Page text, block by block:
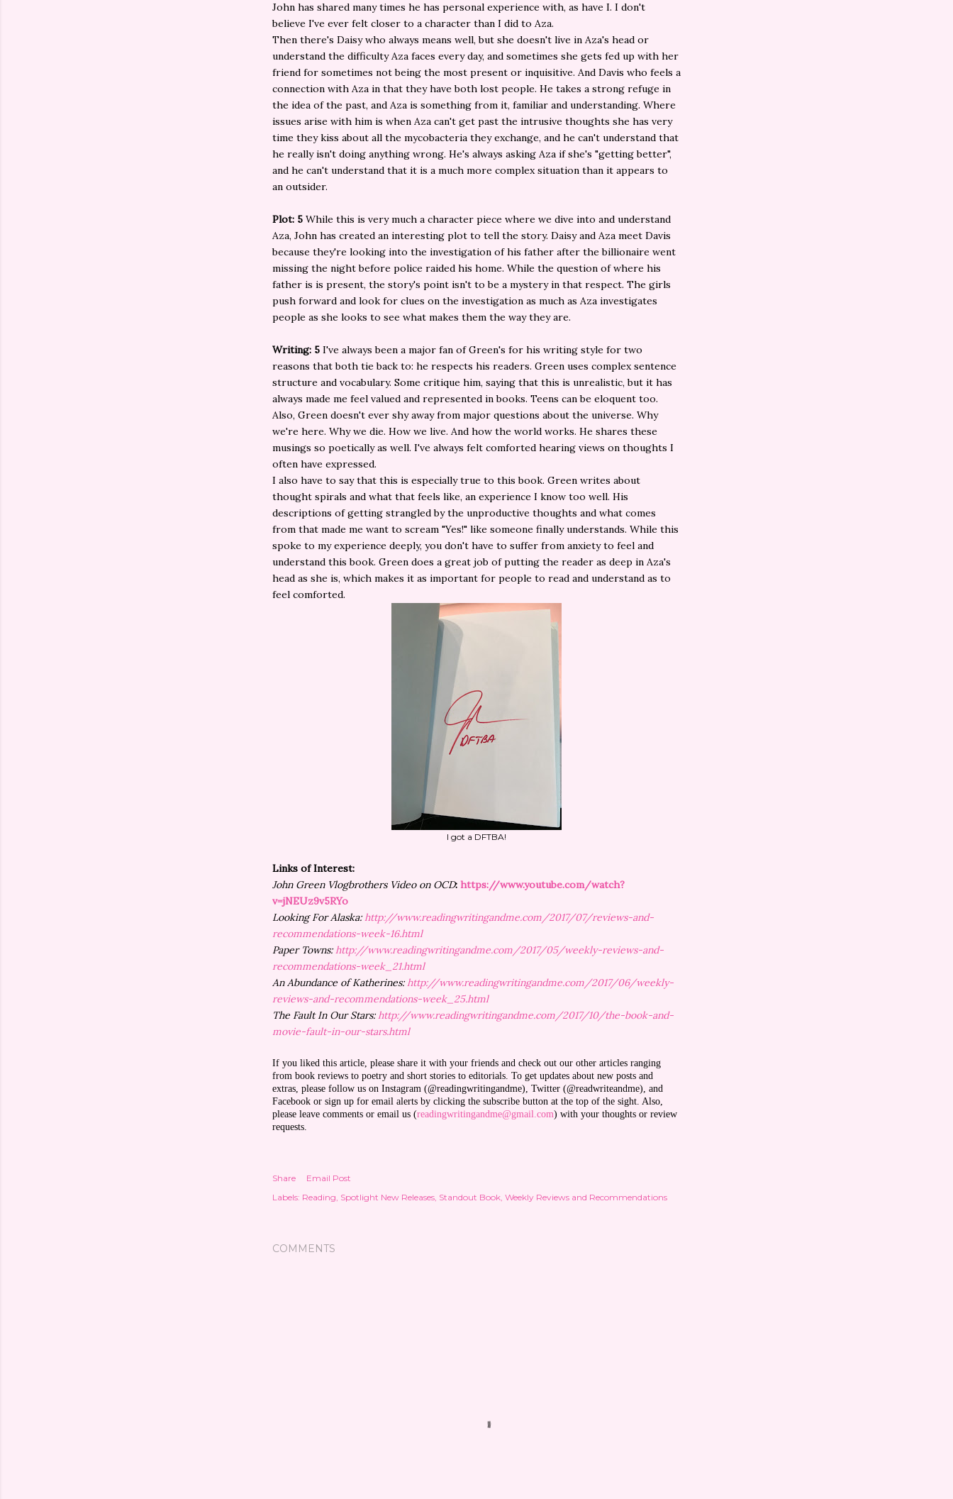
John has shared many times he has personal experience with, as have I. I don't
believe I've ever felt closer to a character than I did to Aza.
Then there's Daisy who always means well, but she doesn't live in Aza's head or
understand the difficulty Aza faces every day, and sometimes she gets fed up with her
friend for sometimes not being the most present or inquisitive. And Davis who feels a
connection with Aza in that they have both lost people. He takes a strong refuge in
the idea of the past, and Aza is something from it, familiar and understanding. Where
issues arise with him is when Aza can't get past the intrusive thoughts she has very
time they kiss about all the mycobacteria they exchange, and he can't understand that
he really isn't doing anything wrong. He's always asking Aza if she's "getting better",
and he can't understand that it is a much more complex situation than it appears to
an outsider.
Plot: 5 While this is very much a character piece where we dive into and understand
Aza, John has created an interesting plot to tell the story. Daisy and Aza meet Davis
because they're looking into the investigation of his father after the billionaire went
missing the night before police raided his home. While the question of where his
father is is present, the story's point isn't to be a mystery in that respect. The girls
push forward and look for clues on the investigation as much as Aza investigates
people as she looks to see what makes them the way they are.
Writing: 5 I've always been a major fan of Green's for his writing style for two
reasons that both tie back to: he respects his readers. Green uses complex sentence
structure and vocabulary. Some critique him, saying that this is unrealistic, but it has
always made me feel valued and represented in books. Teens can be eloquent too.
Also, Green doesn't ever shy away from major questions about the universe. Why
we're here. Why we die. How we live. And how the world works. He shares these
musings so poetically as well. I've always felt comforted hearing views on thoughts I
often have expressed.
I also have to say that this is especially true to this book. Green writes about
thought spirals and what that feels like, an experience I know too well. His
descriptions of getting strangled by the unproductive thoughts and what comes
from that made me want to scream "Yes!" like someone finally understands. While this
spoke to my experience deeply, you don't have to suffer from anxiety to feel and
understand this book. Green does a great job of putting the reader as deep in Aza's
head as she is, which makes it as important for people to read and understand as to
feel comforted.
I got a DFTBA!
Links of Interest:
John Green Vlogbrothers Video on OCD: https://www.youtube.com/watch?
v=jNEUz9v5RYo
Looking For Alaska:http://www.readingwritingandme.com/2017/07/reviews-and-
recommendations-week-16.html
Paper Towns:http://www.readingwritingandme.com/2017/05/weekly-reviews-and-
recommendations-week_21.html
An Abundance of Katherines:http://www.readingwritingandme.com/2017/06/weekly-
reviews-and-recommendations-week_25.html
The Fault In Our Stars:http://www.readingwritingandme.com/2017/10/the-book-and-
movie-fault-in-our-stars.html
If you liked this article, please share it with your friends and check out our other articles ranging
from book reviews to poetry and short stories to editorials. To get updates about new posts and
extras, please follow us on Instagram (@readingwritingandme), Twitter (@readwriteandme), and
Facebook or sign up for email alerts by clicking the subscribe button at the top of the sight. Also,
please leave comments or email us (readingwritingandme@gmail.com) with your thoughts or review
requests.
Share
Email Post
Labels: Reading Spotlight New Releases Standout Book Weekly Reviews and Recommendations
COMMENTS